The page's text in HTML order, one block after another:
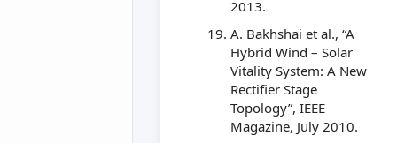
2013.
A. Bakhshai et al., “A
Hybrid Wind – Solar
Vitality System: A New
Rectifier Stage
Topology”, IEEE
Magazine, July 2010.